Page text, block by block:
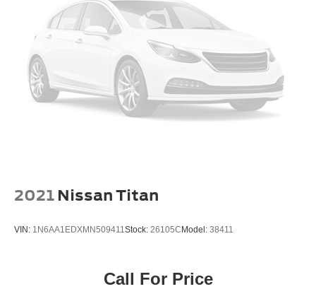
2021 Nissan Titan
VIN: 1N6AA1EDXMN509411Stock: 26105C Model: 38411
Call For Price